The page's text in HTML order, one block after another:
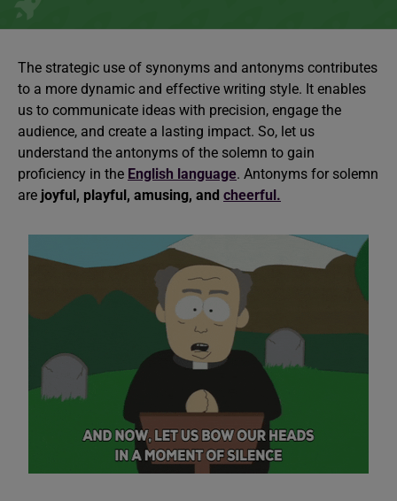
The strategic use of synonyms and antonyms contributes
to a more dynamic and effective writing style. It enables
us to communicate ideas with precision, engage the
audience, and create a lasting impact. So, let us
understand the antonyms of the solemn to gain
proficiency in the English language. Antonyms for solemn
are joyful, playful, amusing, and cheerful.